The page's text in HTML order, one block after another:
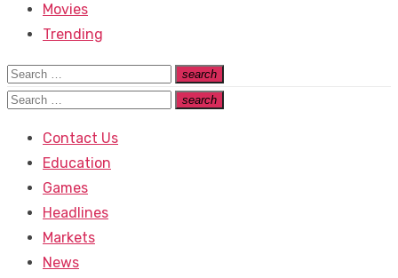
Movies
Trending
Search
for:
search
Search
Search
search
Search
Contact Us
Education
Games
Headlines
Markets
News